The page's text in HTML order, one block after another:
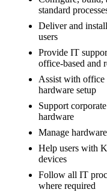
standard
Deliver and
users
Provide IT
office‑based and
Assist with office
hardware setup
Support
hardware
Manage
Help users with
devices
Follow all IT
where required